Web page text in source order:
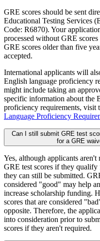
GRE scores should be sent
Educational Testing Services
Code: R6870). Your
processed without GRE
GRE scores older than five
accepted.
International applicants will
English language proficiency
might include taking an
specific information about the
proficiency requirements, visit
Language Proficiency
Can I still submit GRE test
for a GRE
Yes, although applicants aren't
GRE test scores if they
they can still be submitted.
considered "good" may help
increase scholarship funding.
scores that are considered
opposite. Therefore, the
into consideration prior to
scores if they aren't required.